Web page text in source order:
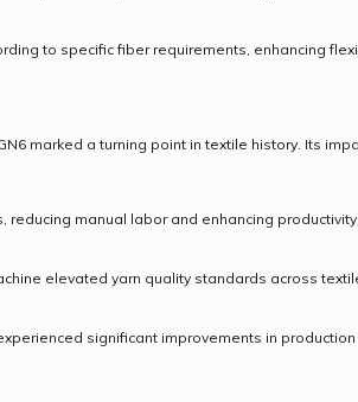
to specific fiber requirements, enhancing
GN6 marked a turning point in textile history. Its
manual labor and enhancing productivity.
elevated yarn quality standards across
significant improvements in